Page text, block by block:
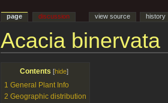
Acacia binervata
Contents [hide]
1 General Plant Info
2 Geographic distribution
page discussion view source history